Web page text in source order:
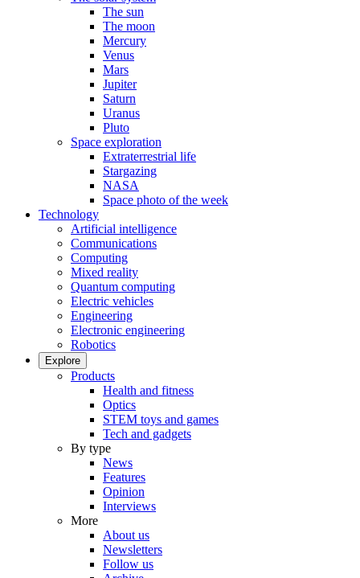
The sun
The moon
Mercury
Venus
Mars
Jupiter
Saturn
Uranus
Pluto
Space exploration
Extraterrestrial life
Stargazing
NASA
Space photo of the week
Technology
Artificial intelligence
Communications
Computing
Mixed reality
Quantum computing
Electric vehicles
Engineering
Electronic engineering
Robotics
Explore
Products
Health and fitness
Optics
STEM toys and games
Tech and gadgets
By type
News
Features
Opinion
Interviews
More
About us
Newsletters
Follow us